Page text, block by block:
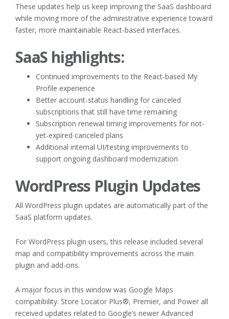
These updates help us keep improving the SaaS dashboard
while moving more of the administrative experience toward
faster, more maintainable React-based interfaces.
SaaS highlights:
Continued improvements to the React-based My
Profile experience
Better account-status handling for canceled
subscriptions that still have time remaining
Subscription renewal timing improvements for not-
yet-expired canceled plans
Additional internal UI/testing improvements to
support ongoing dashboard modernization
WordPress Plugin Updates
All WordPress plugin updates are automatically part of the
SaaS platform updates.
For WordPress plugin users, this release included several
map and compatibility improvements across the main
plugin and add-ons.
A major focus in this window was Google Maps
compatibility. Store Locator Plus®, Premier, and Power all
received updates related to Google’s newer Advanced